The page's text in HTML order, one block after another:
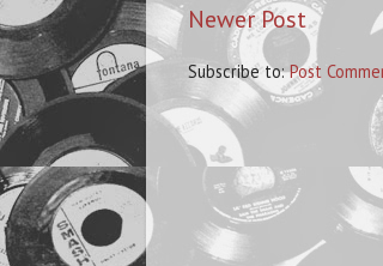
Newer Post
Subscribe to:Post